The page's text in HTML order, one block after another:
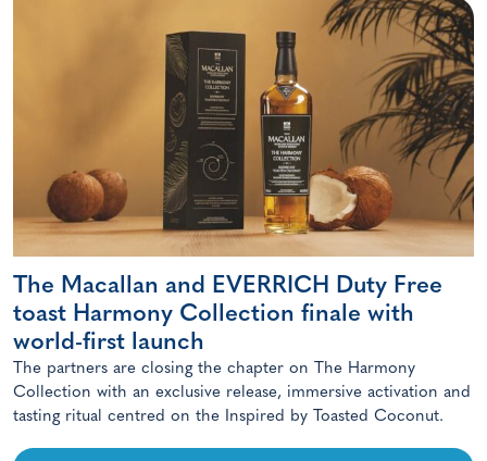
The Macallan and EVERRICH Duty Free
toast Harmony Collection finale with
world-first launch
The partners are closing the chapter on The Harmony
Collection with an exclusive release, immersive activation and
tasting ritual centred on the Inspired by Toasted Coconut.